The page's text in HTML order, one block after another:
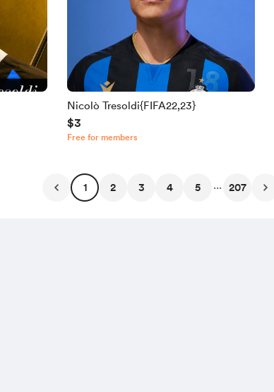
Nicolò Tresoldi{FIFA22,23}
$3
Free for members
1 2 3 4 5 ... 207